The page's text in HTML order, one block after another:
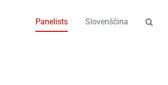
Panelists Slovenščina